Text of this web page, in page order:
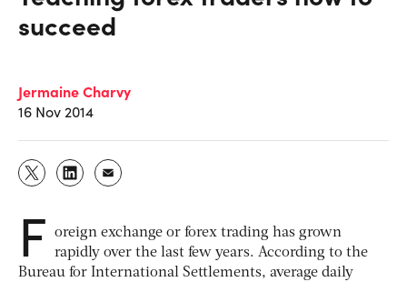
succeed
Jermaine Charvy
16 Nov 2014
F
oreign exchange or forex trading has grown
rapidly over the last few years. According to the
Bureau for International Settlements, average daily